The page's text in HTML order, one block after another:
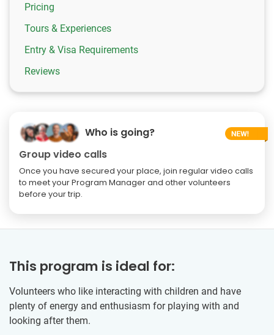
Pricing
Tours & Experiences
Entry & Visa Requirements
Reviews
Who is going?
Group video calls
Once you have secured your place, join regular video calls
to meet your Program Manager and other volunteers
before your trip.
This program is ideal for:
Volunteers who like interacting with children and have
plenty of energy and enthusiasm for playing with and
looking after them.